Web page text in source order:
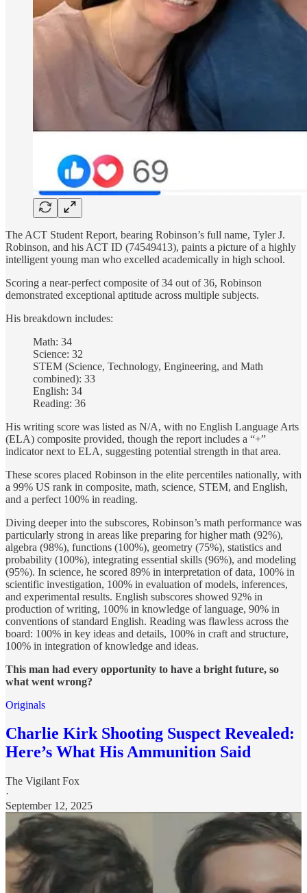
The ACT Student Report, bearing Robinson’s full name, Tyler J.
Robinson, and his ACT ID (74549413), paints a picture of a highly
intelligent young man who excelled academically in high school.
Scoring a near-perfect composite of 34 out of 36, Robinson
demonstrated exceptional aptitude across multiple subjects.
His breakdown includes:
Math: 34
Science: 32
STEM (Science, Technology, Engineering, and Math
combined): 33
English: 34
Reading: 36
His writing score was listed as N/A, with no English Language Arts
(ELA) composite provided, though the report includes a “+”
indicator next to ELA, suggesting potential strength in that area.
These scores placed Robinson in the elite percentiles nationally, with
a 99% US rank in composite, math, science, STEM, and English,
and a perfect 100% in reading.
Diving deeper into the subscores, Robinson’s math performance was
particularly strong in areas like preparing for higher math (92%),
algebra (98%), functions (100%), geometry (75%), statistics and
probability (100%), integrating essential skills (96%), and modeling
(95%). In science, he scored 89% in interpretation of data, 100% in
scientific investigation, 100% in evaluation of models, inferences,
and experimental results. English subscores showed 92% in
production of writing, 100% in knowledge of language, 90% in
conventions of standard English. Reading was flawless across the
board: 100% in key ideas and details, 100% in craft and structure,
100% in integration of knowledge and ideas.
This man had every opportunity to have a bright future, so
what went wrong?
Originals
Charlie Kirk Shooting Suspect Revealed:
Here’s What His Ammunition Said
The Vigilant Fox
·
September 12, 2025